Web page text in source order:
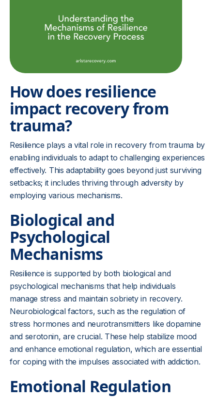
How does resilience
impact recovery from
trauma?
Resilience plays a vital role in recovery from trauma by
enabling individuals to adapt to challenging experiences
effectively. This adaptability goes beyond just surviving
setbacks; it includes thriving through adversity by
employing various mechanisms.
Biological and
Psychological
Mechanisms
Resilience is supported by both biological and
psychological mechanisms that help individuals
manage stress and maintain sobriety in recovery.
Neurobiological factors, such as the regulation of
stress hormones and neurotransmitters like dopamine
and serotonin, are crucial. These help stabilize mood
and enhance emotional regulation, which are essential
for coping with the impulses associated with addiction.
Emotional Regulation